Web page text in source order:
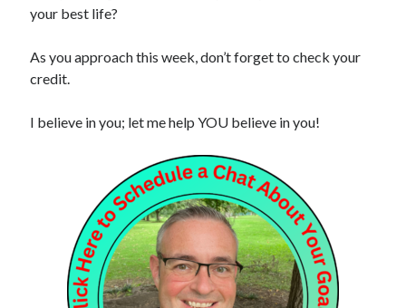
your best life?
As you approach this week, don’t forget to check your
credit.
I believe in you; let me help YOU believe in you!